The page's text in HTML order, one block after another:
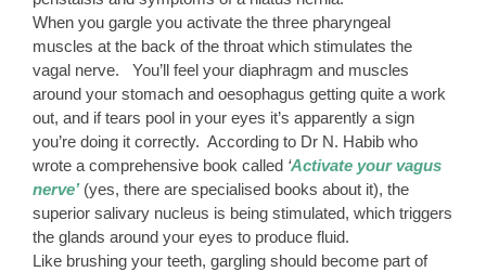
When you gargle you activate the three pharyngeal
muscles at the back of the throat which stimulates the
vagal nerve. You’ll feel your diaphragm and muscles
around your stomach and oesophagus getting quite a work
out, and if tears pool in your eyes it’s apparently a sign
you’re doing it correctly. According to Dr N. Habib who
wrote a comprehensive book called ‘Activate your vagus
nerve’(yes, there are specialised books about it), the
superior salivary nucleus is being stimulated, which triggers
the glands around your eyes to produce fluid.
Like brushing your teeth, gargling should become part of